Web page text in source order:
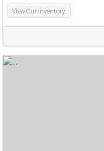
View Our Inventory